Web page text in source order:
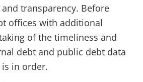
transparency. Before
offices with additional
of the timeliness and
debt and public debt data
in order.